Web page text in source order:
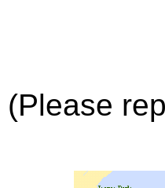
(Please